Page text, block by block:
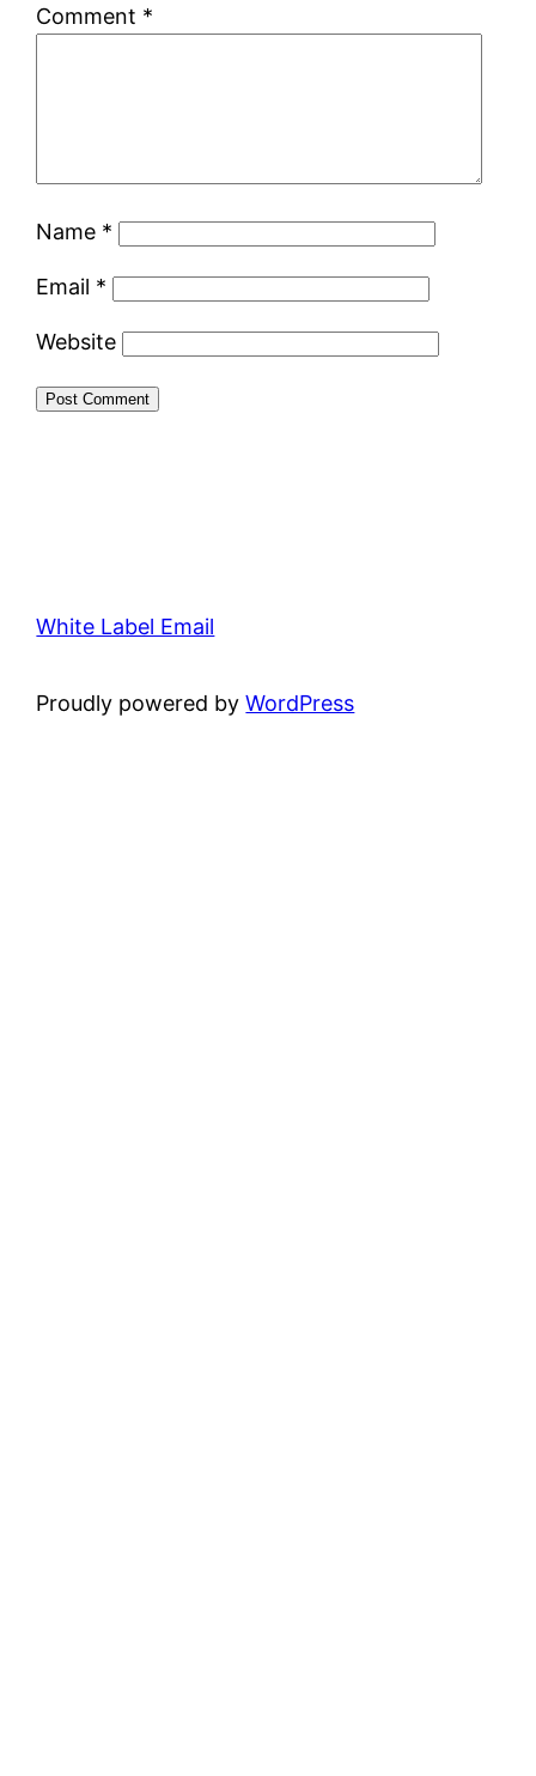
Comment *
Name *
Email *
Website
White Label Email
Proudly powered byWordPress